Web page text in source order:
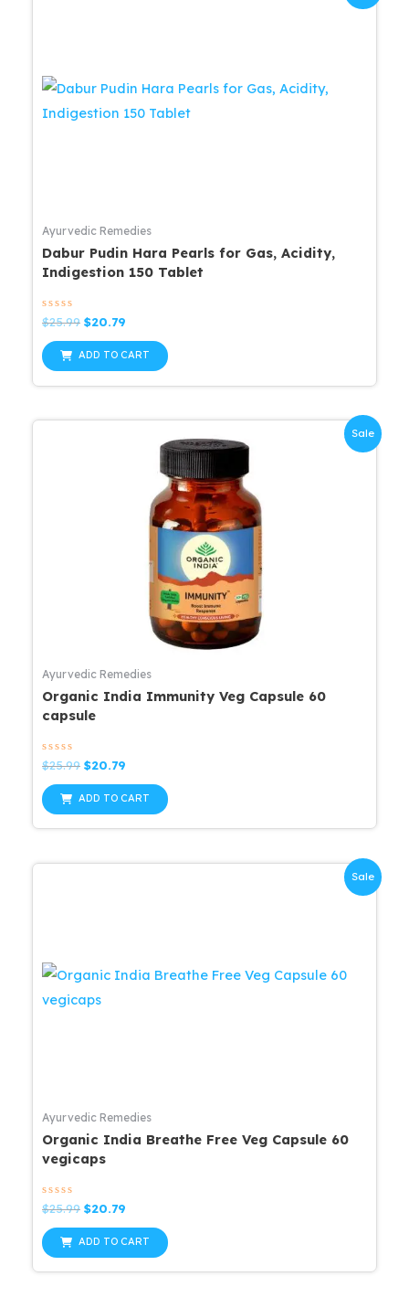
Ayurvedic Remedies
Dabur Pudin Hara Pearls for Gas, Acidity,
Indigestion 150 Tablet
Rated
0
out
of
5
$25.99 Original
was:
$20.79
is:
$20.79.
ADD TO CART
Sale
Ayurvedic Remedies
Organic India Immunity Veg Capsule 60
capsule
Rated
0
out
of
5
$25.99 Original
was:
$20.79
is:
$20.79.
ADD TO CART
Sale
Ayurvedic Remedies
Organic India Breathe Free Veg Capsule 60
vegicaps
Rated
0
out
of
5
$25.99 Original
was:
$20.79
is:
$20.79.
ADD TO CART